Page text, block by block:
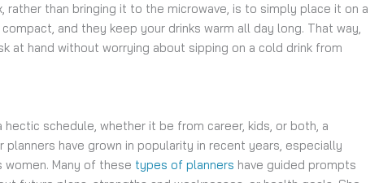
rather than bringing it to the microwave, is to simply place it on a
and they keep your drinks warm all day long. That way,
at hand without worrying about sipping on a cold drink from
hectic schedule, whether it be from career, kids, or both, a
have grown in popularity in recent years, especially
Many of these types of planners have guided prompts